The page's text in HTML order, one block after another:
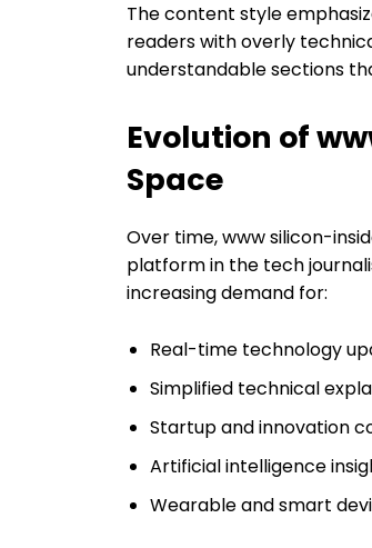
The content style
readers with overly
understandable sections
Evolution of
Space
Over time, www silicon-
platform in the tech
increasing demand for:
Real-time technology
Simplified technical
Startup and innovation
Artificial intelligence
Wearable and smart